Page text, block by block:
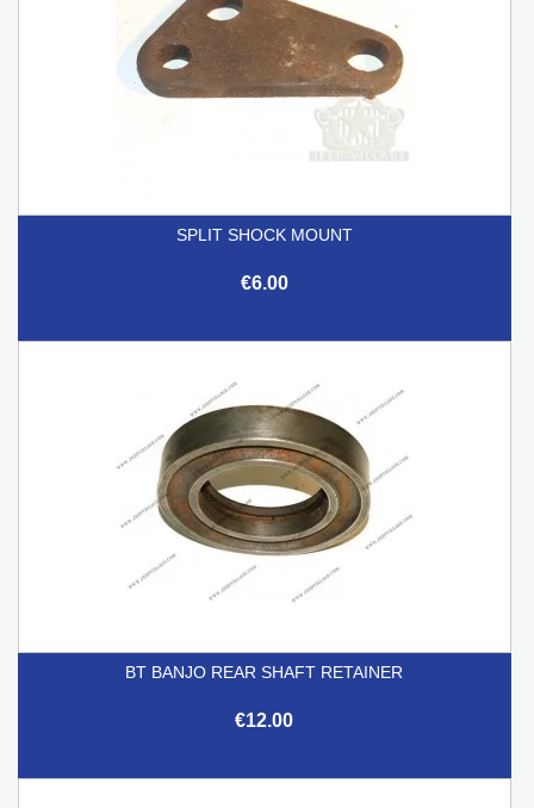
SPLIT SHOCK MOUNT
€6.00
BT BANJO REAR SHAFT RETAINER
€12.00